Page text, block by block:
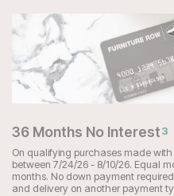
36 Months No Interest3
On qualifying purchases made
between 7/24/26 - 8/10/26. Equal
months. No down payment
and delivery on another payment